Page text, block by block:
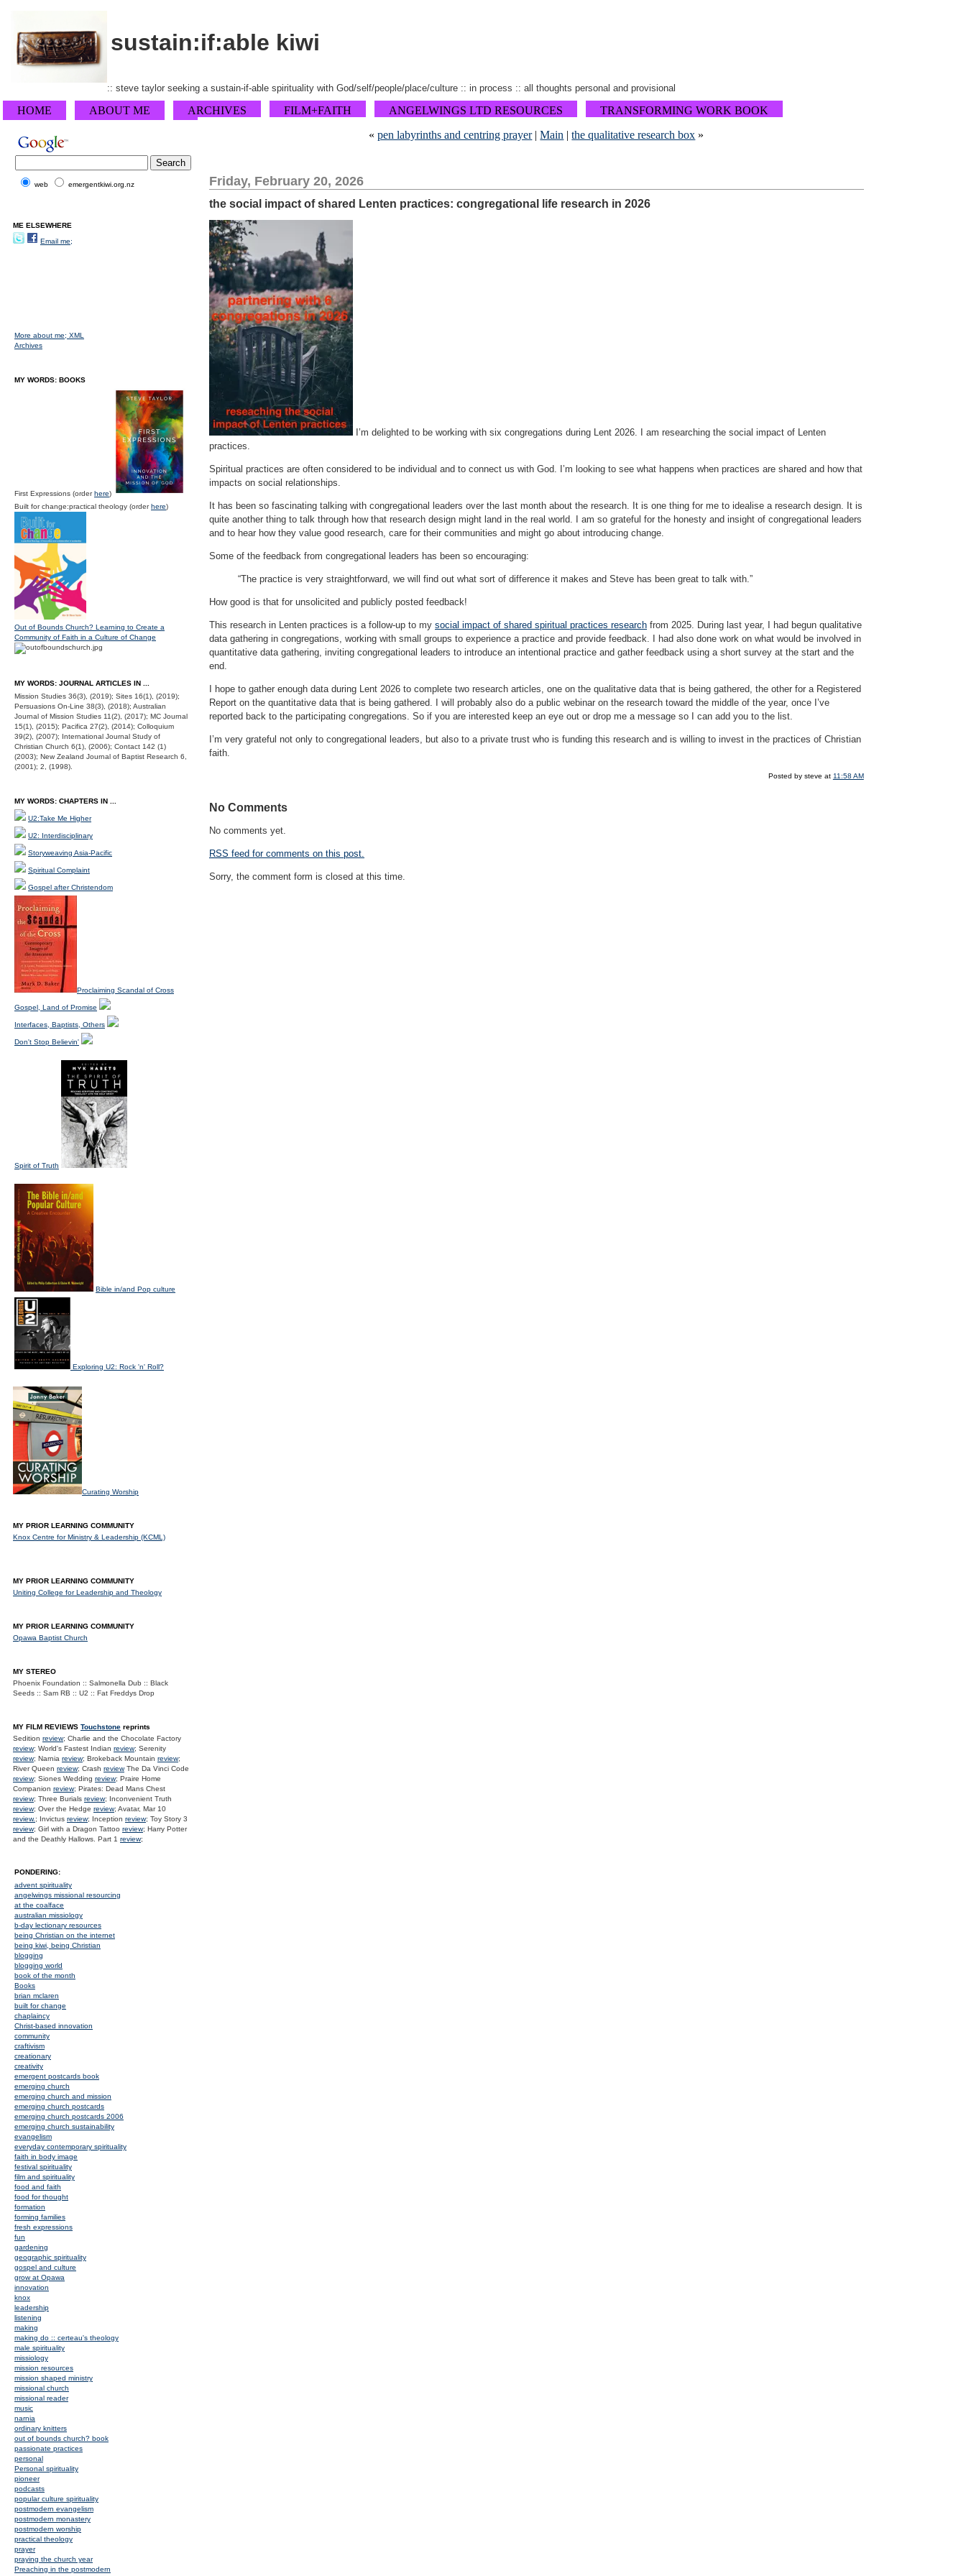
sustain:if:able kiwi
:: steve taylor seeking a sustain-if-able spirituality with God/self/people/place/culture :: in process :: all thoughts personal and provisional
HOME ABOUT ME ARCHIVES FILM+FAITH ANGELWINGS LTD RESOURCES
TRANSFORMING WORK BOOK
«pen labyrinths and centring prayer|Main |the qualitative research box »
Friday, February 20, 2026
the social impact of shared Lenten practices: congregational life research in 2026
I’m delighted to be working with six congregations during Lent 2026. I am researching the social impact of Lenten
practices.
Spiritual practices are often considered to be individual and to connect us with God. I’m looking to see what happens when practices are shared and how that
impacts on social relationships.
It has been so fascinating talking with congregational leaders over the last month about the research. It is one thing for me to idealise a research design. It is
quite another thing to talk through how that research design might land in the real world. I am so grateful for the honesty and insight of congregational leaders
and to hear how they value good research, care for their communities and might go about introducing change.
Some of the feedback from congregational leaders has been so encouraging:
“The practice is very straightforward, we will find out what sort of difference it makes and Steve has been great to talk with.”
How good is that for unsolicited and publicly posted feedback!
This research in Lenten practices is a follow-up to my social impact of shared spiritual practices research from 2025. During last year, I had begun qualitative
data gathering in congregations, working with small groups to experience a practice and provide feedback. I had also done work on what would be involved in
quantitative data gathering, inviting congregational leaders to introduce an intentional practice and gather feedback using a short survey at the start and the
end.
I hope to gather enough data during Lent 2026 to complete two research articles, one on the qualitative data that is being gathered, the other for a Registered
Report on the quantitative data that is being gathered. I will probably also do a public webinar on the research toward the middle of the year, once I’ve
reported back to the participating congregations. So if you are interested keep an eye out or drop me a message so I can add you to the list.
I’m very grateful not only to congregational leaders, but also to a private trust who is funding this research and is willing to invest in the practices of Christian
faith.
Posted by steve at 11:58 AM
No Comments
No comments yet.
RSS feed for comments on this post.
Sorry, the comment form is closed at this time.
web emergentkiwi.org.nz
ME ELSEWHERE
Email me;
More about me; XML
Archives
MY WORDS: BOOKS
First Expressions (orderhere)
Built for change:practical theology (orderhere)
Out of Bounds Church? Learning to Create a
Community of Faith in a Culture of Change
MY WORDS: JOURNAL ARTICLES IN ...
Mission Studies 36(3), (2019); Sites 16(1), (2019);
Persuasions On-Line 38(3), (2018); Australian
Journal of Mission Studies 11(2), (2017); MC Journal
15(1), (2015); Pacifica 27(2), (2014); Colloquium
39(2), (2007); International Journal Study of
Christian Church 6(1), (2006); Contact 142 (1)
(2003); New Zealand Journal of Baptist Research 6,
(2001); 2, (1998).
MY WORDS: CHAPTERS IN ...
U2:Take Me Higher
U2: Interdisciplinary
Storyweaving Asia-Pacific
Spiritual Complaint
Gospel after Christendom
Proclaiming Scandal of Cross
Gospel, Land of Promise
Interfaces, Baptists, Others
Don't Stop Believin'
Spirit of Truth
Bible in/and Pop culture
Exploring U2: Rock 'n' Roll?
Curating Worship
MY PRIOR LEARNING COMMUNITY
Knox Centre for Ministry & Leadership (KCML)
MY PRIOR LEARNING COMMUNITY
Uniting College for Leadership and Theology
MY PRIOR LEARNING COMMUNITY
Opawa Baptist Church
MY STEREO
Phoenix Foundation :: Salmonella Dub :: Black
Seeds :: Sam RB :: U2 :: Fat Freddys Drop
MY FILM REVIEWS Touchstone reprints
Sedition review; Charlie and the Chocolate Factory
review; World's Fastest Indian review; Serenity
review; Narnia review; Brokeback Mountain review;
River Queen review; Crash reviewThe Da Vinci Code
review; Siones Wedding review; Praire Home
Companion review; Pirates: Dead Mans Chest
review; Three Burials review; Inconvenient Truth
review; Over the Hedge review; Avatar, Mar 10
review.; Invictus review; Inception review; Toy Story 3
review; Girl with a Dragon Tattoo review; Harry Potter
and the Deathly Hallows. Part 1 review;
PONDERING:
advent spirituality
angelwings missional resourcing
at the coalface
australian missiology
b-day lectionary resources
being Christian on the internet
being kiwi, being Christian
blogging
blogging world
book of the month
Books
brian mclaren
built for change
chaplaincy
Christ-based innovation
community
craftivism
creationary
creativity
emergent postcards book
emerging church
emerging church and mission
emerging church postcards
emerging church postcards 2006
emerging church sustainability
evangelism
everyday contemporary spirituality
faith in body image
festival spirituality
film and spirituality
food and faith
food for thought
formation
forming families
fresh expressions
fun
gardening
geographic spirituality
gospel and culture
grow at Opawa
innovation
knox
leadership
listening
making
making do :: certeau's theology
male spirituality
missiology
mission resources
mission shaped ministry
missional church
missional reader
music
narnia
ordinary knitters
out of bounds church? book
passionate practices
personal
Personal spirituality
pioneer
podcasts
popular culture spirituality
postmodern evangelism
postmodern monastery
postmodern worship
practical theology
prayer
praying the church year
Preaching in the postmodern